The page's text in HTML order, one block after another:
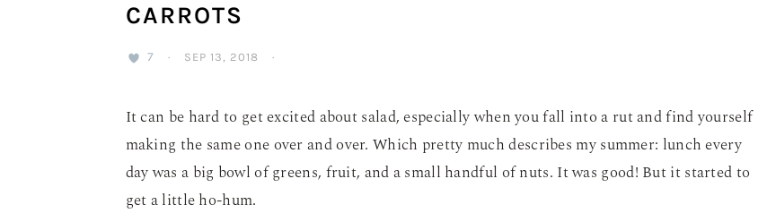
CARROTS
7 · SEP 13, 2018 ·
It can be hard to get excited about salad, especially when you fall into a rut and find yourself
making the same one over and over. Which pretty much describes my summer: lunch every
day was a big bowl of greens, fruit, and a small handful of nuts. It was good! But it started to
get a little ho-hum.